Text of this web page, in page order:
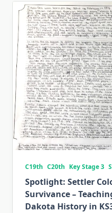
C19th C20th Key Stage 3
Spotlight: Settler
Survivance –
Dakota History in